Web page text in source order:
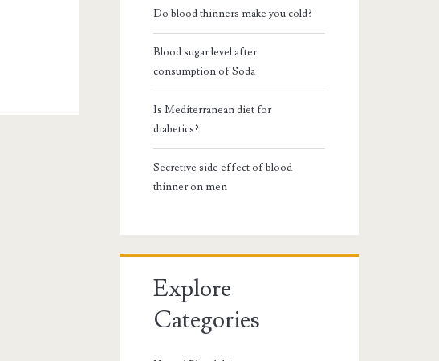
Do blood thinners make you cold?
Blood sugar level after
consumption of Soda
Is Mediterranean diet for
diabetics?
Secretive side effect of blood
thinner on men
Explore
Categories